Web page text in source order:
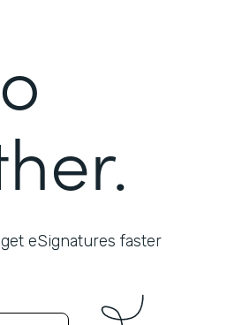
eSignatures faster